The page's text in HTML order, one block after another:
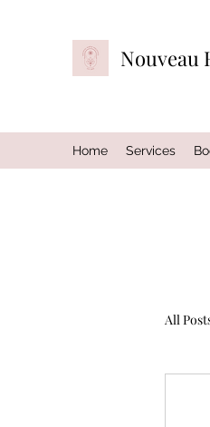
Nouveau
Home Services
All